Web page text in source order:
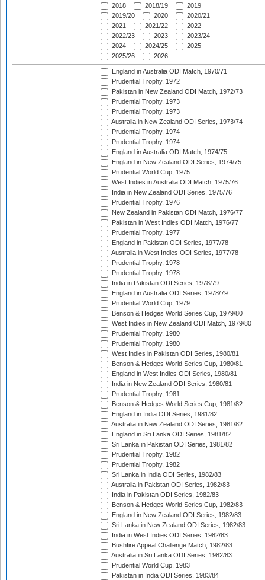
2018
2018/19
2019
2019/20
2020
2020/21
2021
2021/22
2022
2022/23
2023
2023/24
2024
2024/25
2025
2025/26
2026
England in Australia ODI Match, 1970/71
Prudential Trophy, 1972
Pakistan in New Zealand ODI Match, 1972/73
Prudential Trophy, 1973
Prudential Trophy, 1973
Australia in New Zealand ODI Series, 1973/74
Prudential Trophy, 1974
Prudential Trophy, 1974
England in Australia ODI Match, 1974/75
England in New Zealand ODI Series, 1974/75
Prudential World Cup, 1975
West Indies in Australia ODI Match, 1975/76
India in New Zealand ODI Series, 1975/76
Prudential Trophy, 1976
New Zealand in Pakistan ODI Match, 1976/77
Pakistan in West Indies ODI Match, 1976/77
Prudential Trophy, 1977
England in Pakistan ODI Series, 1977/78
Australia in West Indies ODI Series, 1977/78
Prudential Trophy, 1978
Prudential Trophy, 1978
India in Pakistan ODI Series, 1978/79
England in Australia ODI Series, 1978/79
Prudential World Cup, 1979
Benson & Hedges World Series Cup, 1979/80
West Indies in New Zealand ODI Match, 1979/80
Prudential Trophy, 1980
Prudential Trophy, 1980
West Indies in Pakistan ODI Series, 1980/81
Benson & Hedges World Series Cup, 1980/81
England in West Indies ODI Series, 1980/81
India in New Zealand ODI Series, 1980/81
Prudential Trophy, 1981
Benson & Hedges World Series Cup, 1981/82
England in India ODI Series, 1981/82
Australia in New Zealand ODI Series, 1981/82
England in Sri Lanka ODI Series, 1981/82
Sri Lanka in Pakistan ODI Series, 1981/82
Prudential Trophy, 1982
Prudential Trophy, 1982
Sri Lanka in India ODI Series, 1982/83
Australia in Pakistan ODI Series, 1982/83
India in Pakistan ODI Series, 1982/83
Benson & Hedges World Series Cup, 1982/83
England in New Zealand ODI Series, 1982/83
Sri Lanka in New Zealand ODI Series, 1982/83
India in West Indies ODI Series, 1982/83
Bushfire Appeal Challenge Match, 1982/83
Australia in Sri Lanka ODI Series, 1982/83
Prudential World Cup, 1983
Pakistan in India ODI Series, 1983/84